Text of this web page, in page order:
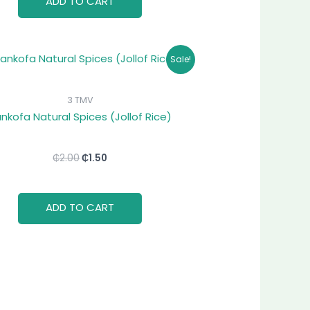
Sale!
3 TMV
Natural Spices (Jollof Rice)
₵2.00
Original
price
₵1.50
Current
price
ADD TO CART